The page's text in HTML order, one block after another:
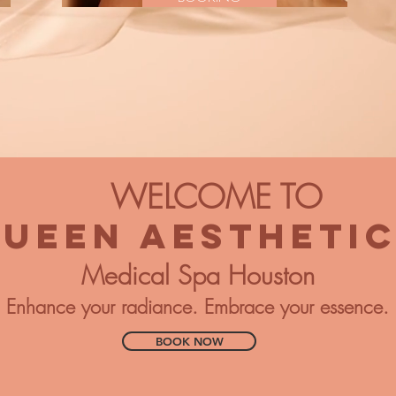
WELCOME TO
Medical Spa Houston
Enhance your radiance. Embrace your essence.
BOOK NOW